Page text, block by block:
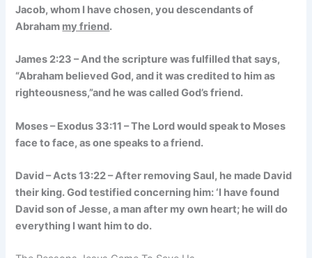
Jacob, whom I have chosen, you descendants of
Abraham my friend.
James 2:23 – And the scripture was fulfilled that says,
“Abraham believed God, and it was credited to him as
righteousness,”and he was called God’s friend.
Moses – Exodus 33:11 – The Lord would speak to Moses
face to face, as one speaks to a friend.
David – Acts 13:22 – After removing Saul, he made David
their king. God testified concerning him: ‘I have found
David son of Jesse, a man after my own heart; he will do
everything I want him to do.